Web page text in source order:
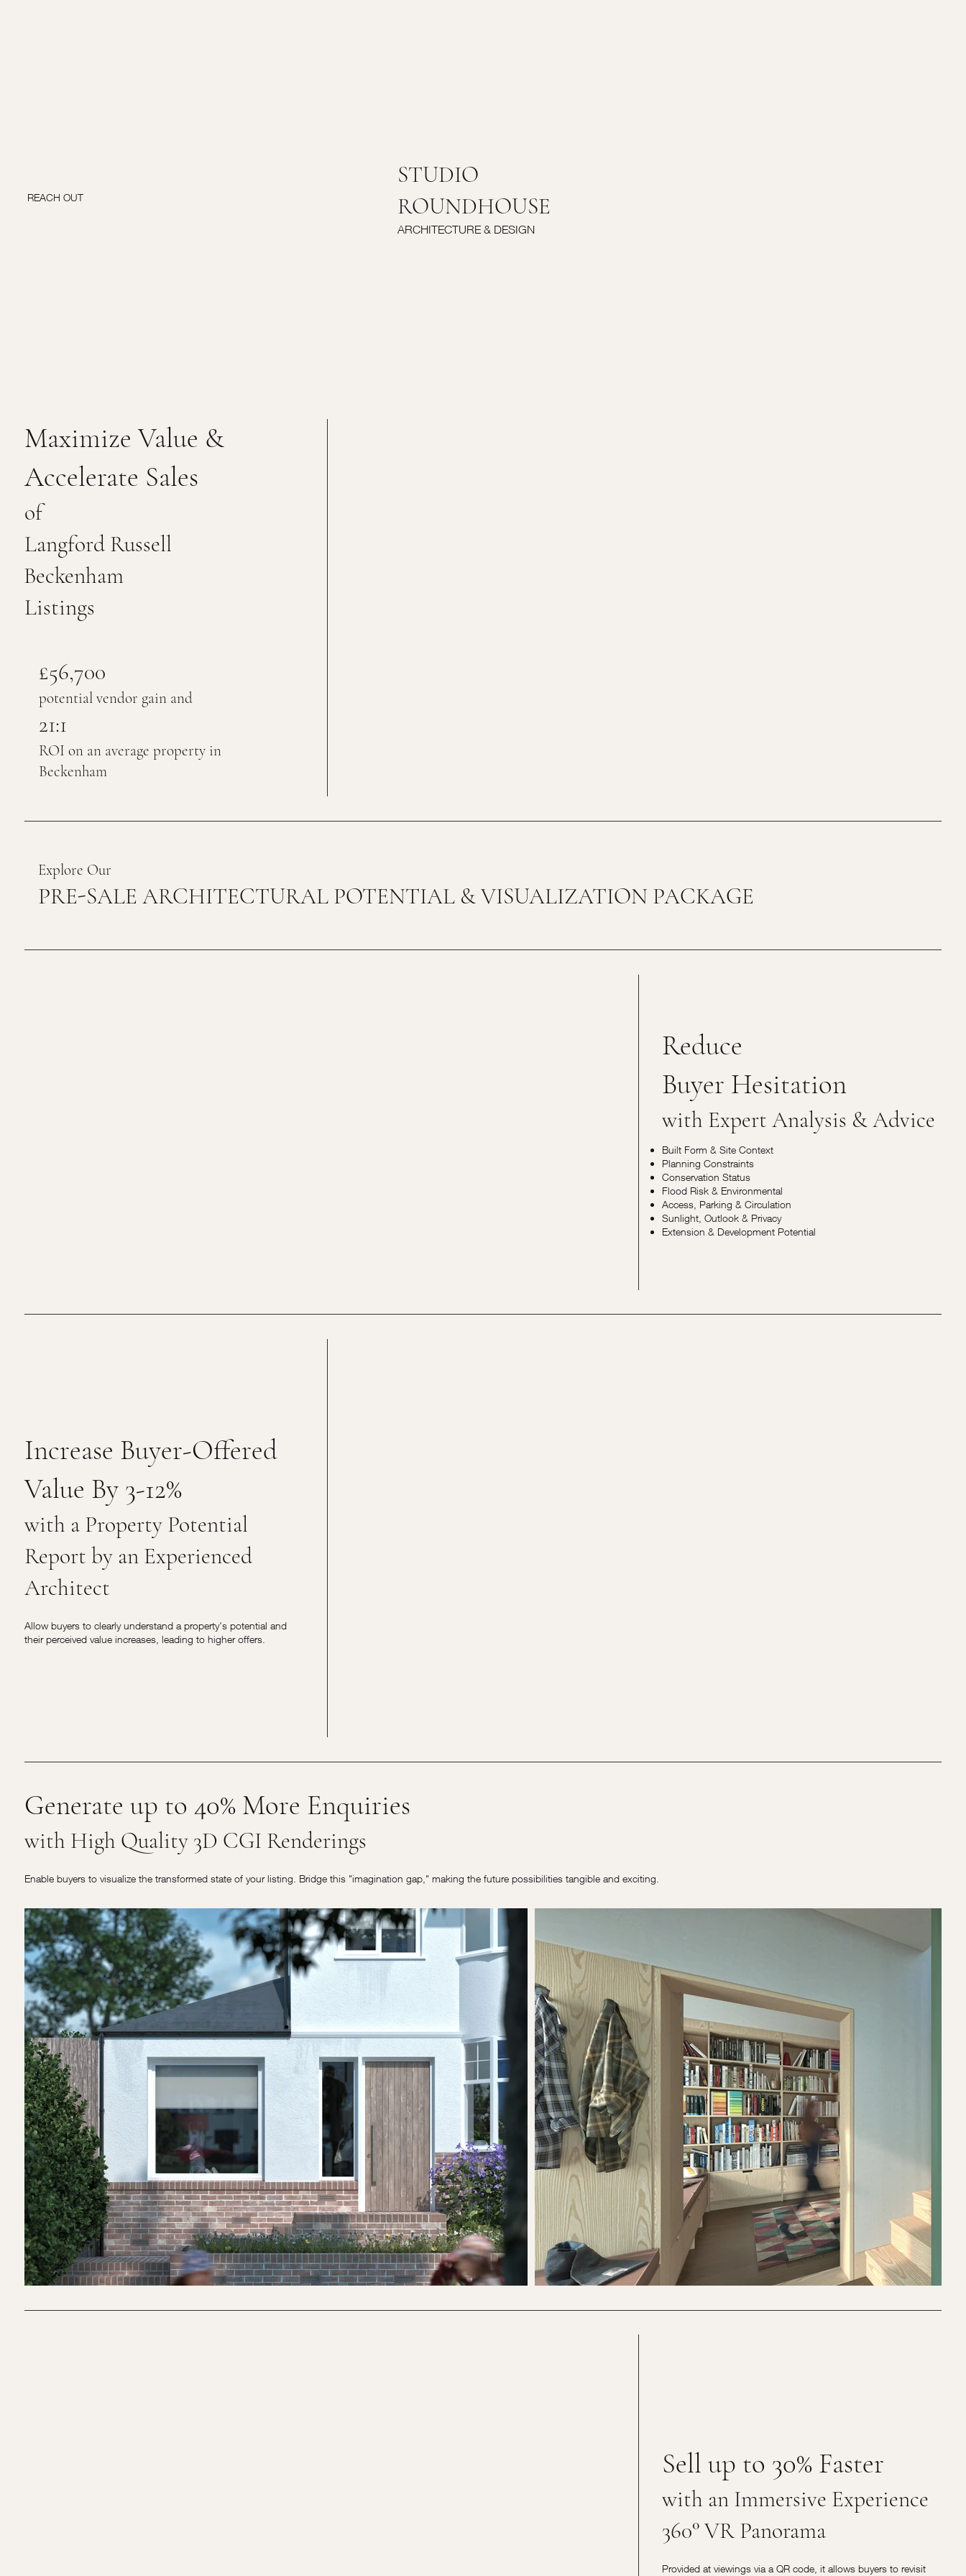
REACH OUT
STUDIO
ROUNDHOUSE
ARCHITECTURE & DESIGN
Maximize Value &
Accelerate Sales
of
Langford Russell
Beckenham
Listings
£56,700
potential vendor gain and
21:1
ROI on an average property in
Beckenham
Explore Our
PRE-SALE ARCHITECTURAL POTENTIAL & VISUALIZATION PACKAGE
Reduce
Buyer Hesitation
with Expert Analysis & Advice
Built Form & Site Context
Planning Constraints
Conservation Status
Flood Risk & Environmental
Access, Parking & Circulation
Sunlight, Outlook & Privacy
Extension & Development Potential
Increase Buyer-Offered
Value By 3-12%
with a Property Potential
Report by an Experienced
Architect
Allow buyers to clearly understand a property's potential and
their perceived value increases, leading to higher offers.
Generate up to 40% More Enquiries
with High Quality 3D CGI Renderings
Enable buyers to visualize the transformed state of your listing. Bridge this "imagination gap," making the future possibilities tangible and exciting.
Sell up to 30% Faster
with an Immersive Experience
360° VR Panorama
Provided at viewings via a QR code, it allows buyers to revisit